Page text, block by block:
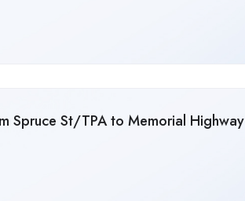
Spruce St/TPA to Memorial Highway